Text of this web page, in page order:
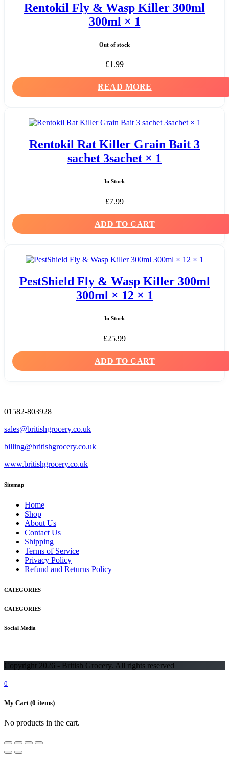
Rentokil Fly & Wasp Killer 300ml
300ml × 1
Out of stock
£1.99
READ MORE
Rentokil Rat Killer Grain Bait 3
sachet 3sachet × 1
In Stock
£7.99
ADD TO CART
PestShield Fly & Wasp Killer 300ml
300ml × 12 × 1
In Stock
£25.99
ADD TO CART
01582-803928
sales@britishgrocery.co.uk
billing@britishgrocery.co.uk
www.britishgrocery.co.uk
Sitemap
Home
Shop
About Us
Contact Us
Shipping
Terms of Service
Privacy Policy
Refund and Returns Policy
CATEGORIES
CATEGORIES
Social Media
Copyright 2026 - British Grocery. All rights reserved
0
My Cart(0 items)
No products in the cart.